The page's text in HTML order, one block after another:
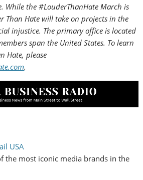
While the #LouderThanHate March is
Than Hate will take on projects in the
injustice. The primary office is located
spanthe United States. To learn
Hate, please
.
USA
the most iconic media brands in the